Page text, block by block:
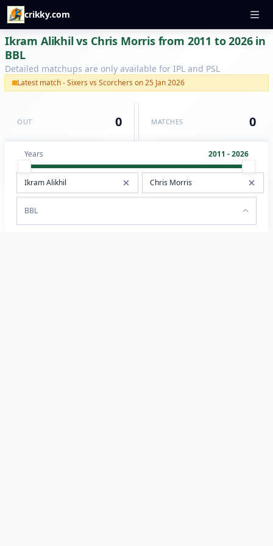
crikky.com
Ikram Alikhil vs Chris Morris from 2011 to 2026 in
BBL
Detailed matchups are only available for IPL and PSL
Latest match - Sixers vs Scorchers on 25 Jan 2026
OUT 0 MATCHES 0
Years 2011 - 2026
BBL